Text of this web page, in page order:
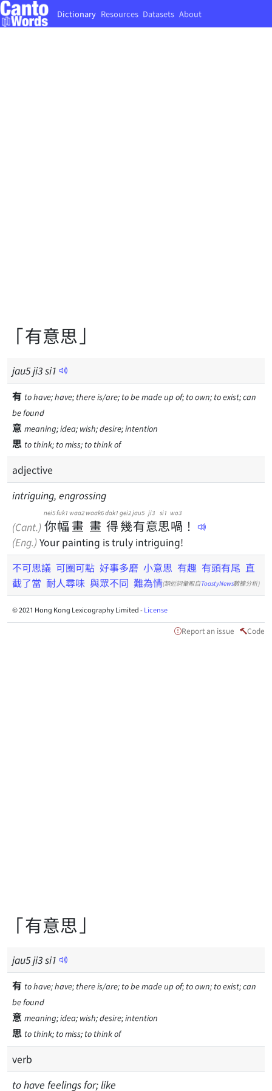
Dictionary Resources Datasets About
「有意思」
jau5ji3si1
有 to have; have; there is/are; to be made up of; to own; to exist; can
be found
意 meaning; idea; wish; desire; intention
思 to think; to miss; to think of
adjective
intriguing, engrossing
(Cant.) 你
nei5
幅
fuk1
畫
waa2
畫
waak6
得
dak1
幾
gei2
有
jau5
意
ji3
思
si1
喎
wo3
！
(Eng.) Your painting is truly intriguing!
不可思議 可圈可點 好事多磨 小意思 有趣 有頭有尾 直
截了當 耐人尋味 與眾不同 難為情(類近詞彙取自ToastyNews數據分析)
© 2021 Hong Kong Lexicography Limited -License
Report an issue Code
「有意思」
jau5ji3si1
有 to have; have; there is/are; to be made up of; to own; to exist; can
be found
意 meaning; idea; wish; desire; intention
思 to think; to miss; to think of
verb
to have feelings for; like